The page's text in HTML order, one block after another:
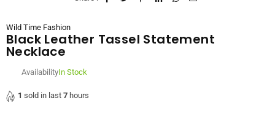
Wild Time Fashion
Black Leather Tassel Statement
Necklace
AvailabilityIn Stock
1 sold in last 7 hours